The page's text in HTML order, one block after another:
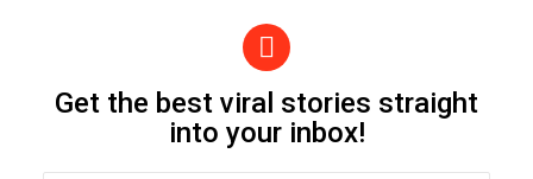
Newsletter
Get the best viral stories straight
into your inbox!